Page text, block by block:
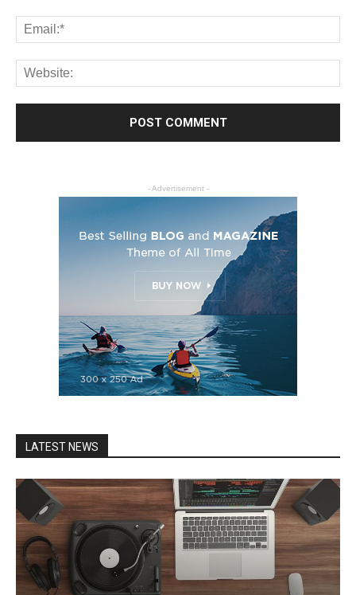
- Advertisement -
LATEST NEWS